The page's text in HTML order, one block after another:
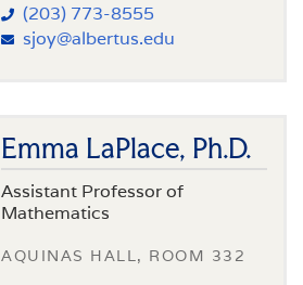
(203) 773-8555
sjoy@albertus.edu
Emma LaPlace, Ph.D.
Assistant Professor of
Mathematics
AQUINAS HALL, ROOM 332